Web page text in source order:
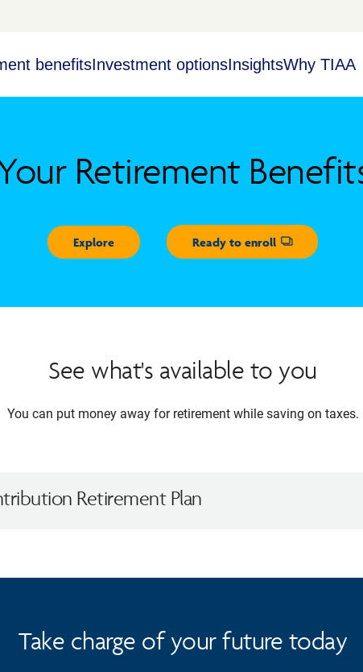
benefitsInvestment optionsInsightsWhy TIAA
Retirement
Explore Ready to enroll
Opens dialog
See what's available to you
You can put money away for retirement while saving on taxes.
Retirement Plan
Take charge of your future today